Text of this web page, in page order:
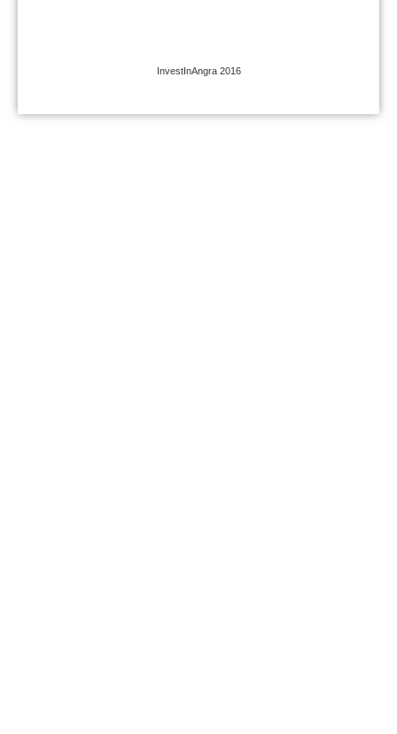
InvestInAngra 2016